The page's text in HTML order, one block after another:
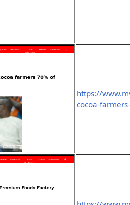
https://
cocoa-